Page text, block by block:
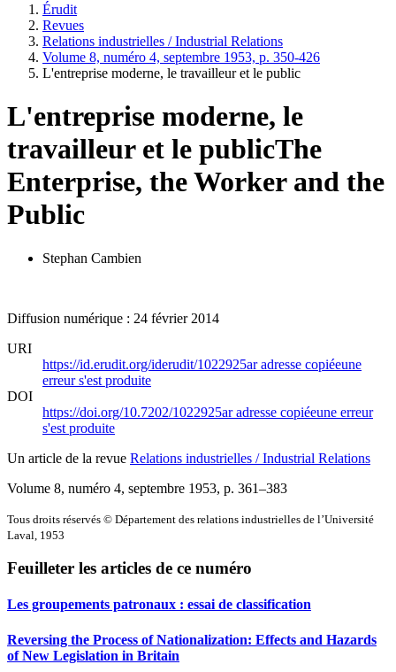
Érudit
Revues
Relations industrielles / Industrial Relations
Volume 8, numéro 4, septembre 1953, p. 350-426
L'entreprise moderne, le travailleur et le public
L'entreprise moderne, le
travailleur et le publicThe
Enterprise, the Worker and the
Public
Stephan Cambien
Diffusion numérique : 24 février 2014
URI
https://id.erudit.org/iderudit/1022925aradresse copiéeune
erreur s'est produite
DOI
https://doi.org/10.7202/1022925aradresse copiéeune erreur
s'est produite
Un article de la revue Relations industrielles / Industrial Relations
Volume 8, numéro 4, septembre 1953, p. 361–383
Tous droits réservés © Département des relations industrielles de l’Université
Laval, 1953
Feuilleter les articles de ce numéro
Les groupements patronaux : essai de classification
Reversing the Process of Nationalization: Effects and Hazards
of New Legislation in Britain